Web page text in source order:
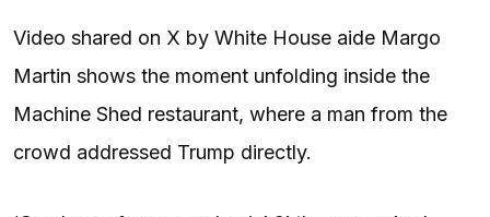
Video shared on X by White House aide Margo
Martin shows the moment unfolding inside the
Machine Shed restaurant, where a man from the
crowd addressed Trump directly.